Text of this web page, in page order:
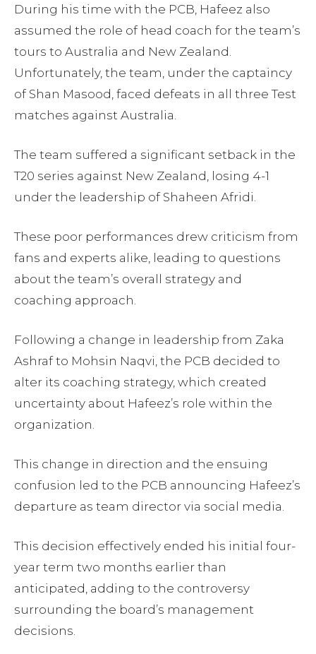
During his time with the PCB, Hafeez also
assumed the role of head coach for the team’s
tours to Australia and New Zealand.
Unfortunately, the team, under the captaincy
of Shan Masood, faced defeats in all three Test
matches against Australia.
The team suffered a significant setback in the
T20 series against New Zealand, losing 4-1
under the leadership of Shaheen Afridi.
These poor performances drew criticism from
fans and experts alike, leading to questions
about the team’s overall strategy and
coaching approach.
Following a change in leadership from Zaka
Ashraf to Mohsin Naqvi, the PCB decided to
alter its coaching strategy, which created
uncertainty about Hafeez’s role within the
organization.
This change in direction and the ensuing
confusion led to the PCB announcing Hafeez’s
departure as team director via social media.
This decision effectively ended his initial four-
year term two months earlier than
anticipated, adding to the controversy
surrounding the board’s management
decisions.